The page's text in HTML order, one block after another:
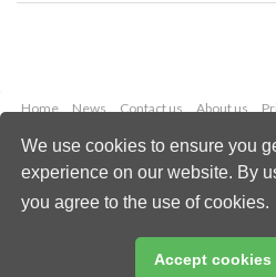
We use cookies to ensure you
experience on our website. By
you agree to the use of cookies.
Accept cookies
Home News Contact us About us
Copyright © 2026
All rights
Email: